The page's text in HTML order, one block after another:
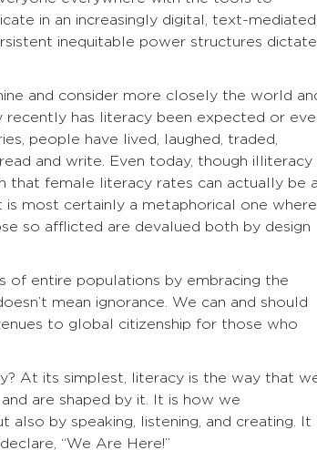
in an increasingly digital, text-
inequitable power structures dictate
and consider more closely the world
has literacy been expected or
people have lived, laughed, traded,
and write. Even today, though illiteracy
that female literacy rates can actually be
most certainly a metaphorical one
so afflicted are devalued both by design
of entire populations by embracing the
mean ignorance. We can and should
to global citizenship for those who
At its simplest, literacy is the way that
are shaped by it. It is how we
also by speaking, listening, and creating. It
“We Are Here!”